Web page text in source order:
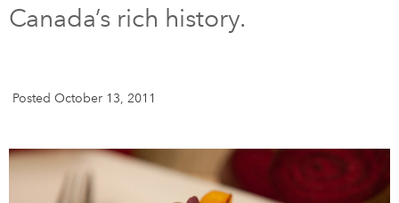
About Us
Canada’s rich history.
Posted October 13, 2011